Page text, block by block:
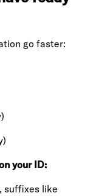
go faster:
your ID:
suffixes like